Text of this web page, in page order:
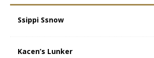
Ssippi Ssnow
Kacen’s Lunker